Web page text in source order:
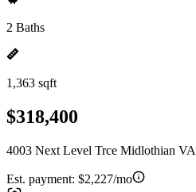
2 Baths
1,363 sqft
$318,400
4003 Next Level Trce Midlothian
Est. payment: $2,227/mo